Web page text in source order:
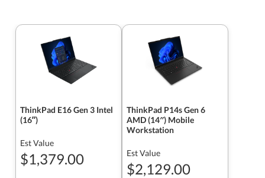
ThinkPad E16 Gen 3 Intel
(16ʺ)
Est Value
$1,379.00
ThinkPad P14s Gen 6
AMD (14″) Mobile
Workstation
Est Value
$2,129.00